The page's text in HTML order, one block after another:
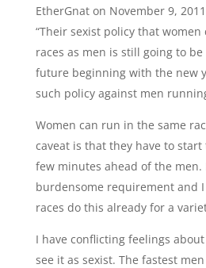
EtherGnat on November 9,
“Their sexist policy that women
races as men is still going to
future beginning with the new
such policy against men
Women can run in the same
caveat is that they have to
few minutes ahead of the men.
burdensome requirement and
races do this already for a
I have conflicting feelings
see it as sexist. The fastest